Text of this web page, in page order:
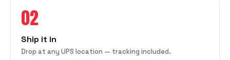
02
Ship it in
Drop at any UPS location — tracking included.